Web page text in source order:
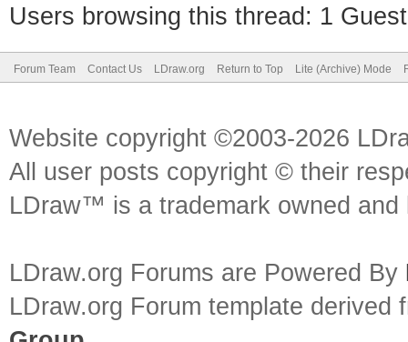
Users browsing this thread: 1
Forum Team Contact Us LDraw.org Return to Top Lite (Archive) Mode
Website copyright ©2003-2026
All user posts copyright © their
LDraw™ is a trademark owned
LDraw.org Forums are Powered By
LDraw.org Forum template